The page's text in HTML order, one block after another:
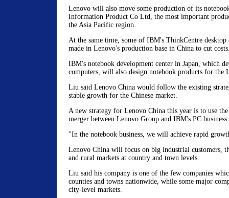
Lenovo will also move some production of its
Information Product Co Ltd, the most important
the Asia Pacific region.
At the same time, some of IBM's ThinkCentre desktop
made in Lenovo's production base in China to cut
IBM's notebook development center in Japan, which
computers, will also design notebook products for the
Liu said Lenovo China would follow the existing
stable growth for the Chinese market.
A new strategy for Lenovo China this year is to use
merger between Lenovo Group and IBM's PC business.
"In the notebook business, we will achieve rapid
Lenovo China will focus on big industrial customers,
and rural markets at country and town levels.
Liu said his company is one of the few companies
counties and towns nationwide, while some major
city-level markets.